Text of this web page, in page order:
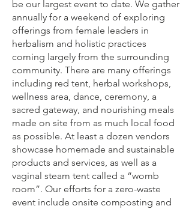
be our largest event to date. We gather
annually for a weekend of exploring
offerings from female leaders in
herbalism and holistic practices
coming largely from the surrounding
community. There are many offerings
including red tent, herbal workshops,
wellness area, dance, ceremony, a
sacred gateway, and nourishing meals
made on site from as much local food
as possible. At least a dozen vendors
showcase homemade and sustainable
products and services, as well as a
vaginal steam tent called a “womb
room”. Our efforts for a zero-waste
event include onsite composting and